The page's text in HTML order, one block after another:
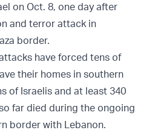
on Oct. 8, one day after
and terror attack in
border.
have forced tens of
their homes in southern
of Israelis and at least 340
far died during the ongoing
border with Lebanon.